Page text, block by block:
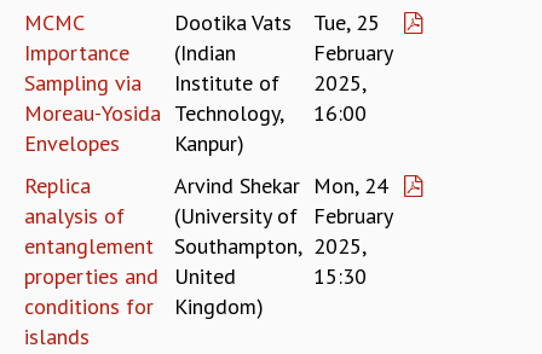
VISITORS
SCIENTIFIC AND TECHNICAL
ADMINISTRATIVE
DIRECTORY
SUPPORT
OUR SUPPORTERS
ENDOWMENT
RESOURCES
COMPUTING
LIBRARY
TRANSPORT
MCMC
Importance
Sampling via
Moreau-Yosida
Envelopes
Dootika Vats
(Indian
Institute of
Technology,
Kanpur)
Tue, 25
February
2025,
16:00
Replica
analysis of
entanglement
properties and
conditions for
islands
Arvind Shekar
(University of
Southampton,
United
Kingdom)
Mon, 24
February
2025,
15:30